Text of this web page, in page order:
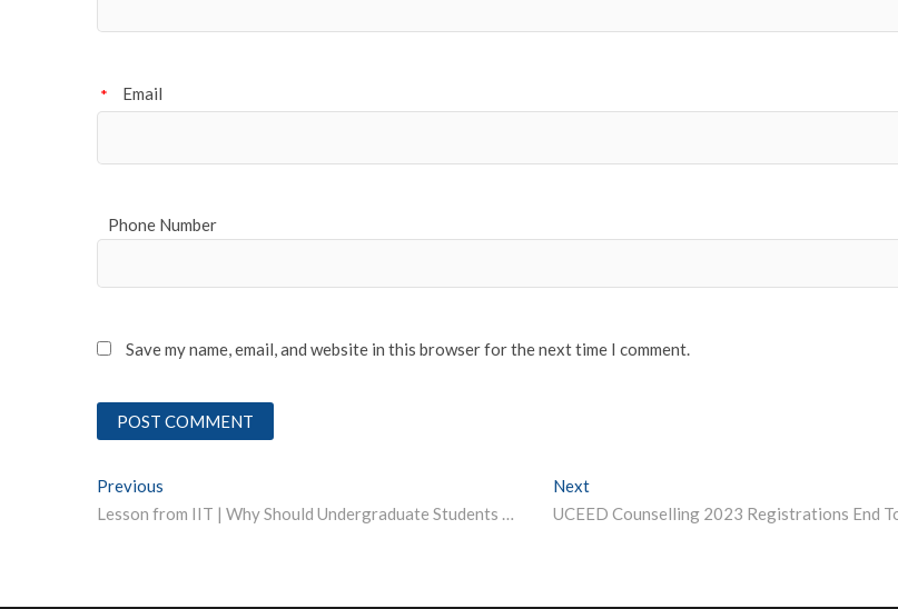
Email
*
Phone Number
Save my name, email, and website in this browser for the next time I comment.
Post
navigation
Previous
Lesson from IIT | Why Should Undergraduate Students Care Whether an Institute is Research-Oriented or Not? A Professor Explains
Next